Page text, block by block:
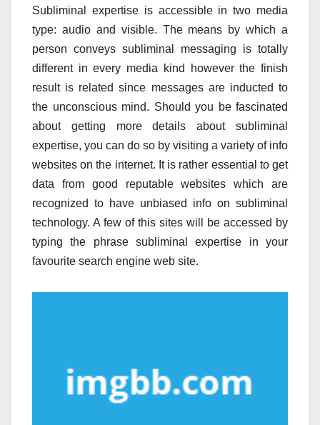
Subliminal expertise is accessible in two media
type: audio and visible. The means by which a
person conveys subliminal messaging is totally
different in every media kind however the finish
result is related since messages are inducted to
the unconscious mind. Should you be fascinated
about getting more details about subliminal
expertise, you can do so by visiting a variety of info
websites on the internet. It is rather essential to get
data from good reputable websites which are
recognized to have unbiased info on subliminal
technology. A few of this sites will be accessed by
typing the phrase subliminal expertise in your
favourite search engine web site.